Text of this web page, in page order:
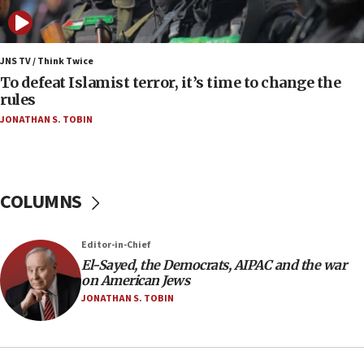
nuclear deal
06:54
Iran presents demands to US for reopening the
Strait of Hormuz
06:29
J’lem issues travel warning for Greece ahead of
near Gaza border
Toronto police arrest 2 more over antisemitic
protest
05:36
Israel opposes Gaza peace plan ‘in its current
JNS TV / Think Twice
To defeat Islamist terror, it’s time to change the
rules
JONATHAN S. TOBIN
COLUMNS
Editor-in-Chief
El-Sayed, the Democrats, AIPAC and the war
on American Jews
JONATHAN S. TOBIN